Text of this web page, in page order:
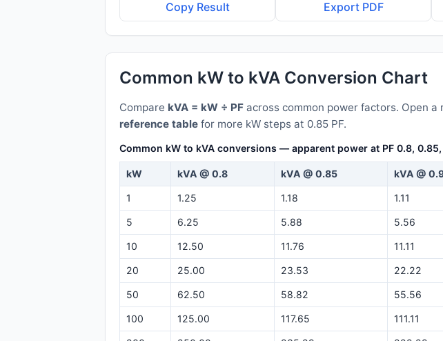
Copy Result Export PDF
Common kW to kVA Conversion Chart
Compare kVA = kW ÷ PF across common power factors. Open
reference table for more kW steps at 0.85 PF.
Common kW to kVA conversions — apparent power at PF 0.8,
kW kVA @ 0.8 kVA @ 0.85 kVA @
1 1.25 1.18 1.11
5 6.25 5.88 5.56
10 12.50 11.76 11.11
20 25.00 23.53 22.22
50 62.50 58.82 55.56
100 125.00 117.65 111.11